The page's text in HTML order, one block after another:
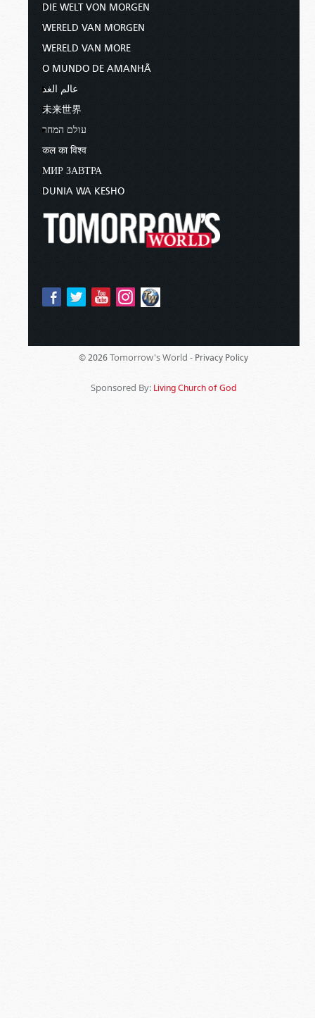
DIE WELT VON MORGEN
WERELD VAN MORGEN
WERELD VAN MORE
O MUNDO DE AMANHÃ
عالم الغد
未来世界
עולם המחר
कल का विश्व
МИР ЗАВТРА
DUNIA WA KESHO
© 2026 Tomorrow's World - Privacy Policy
Sponsored By: Living Church of God